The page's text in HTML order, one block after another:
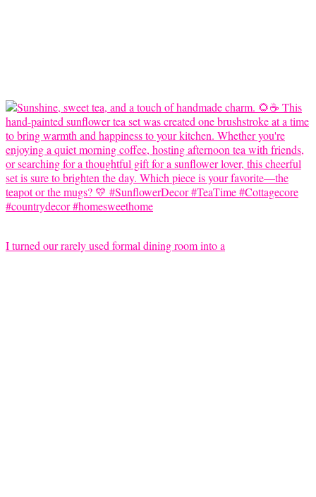
I turned our rarely used formal dining room into a